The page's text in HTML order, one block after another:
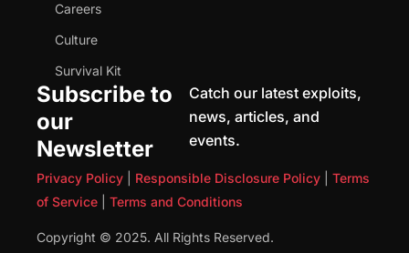
Careers
Culture
Survival Kit
Subscribe to
our
Newsletter
Catch our latest exploits,
news, articles, and
events.
Privacy Policy Responsible Disclosure Policy
Terms
of Service
Terms and Conditions
Copyright © 2025. All Rights Reserved.